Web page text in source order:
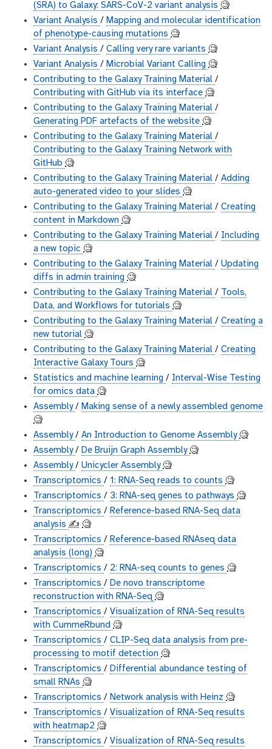
(SRA) to Galaxy: SARS-CoV-2 variant analysis 🧐
Variant Analysis / Mapping and molecular identification
of phenotype-causing mutations 🧐
Variant Analysis / Calling very rare variants 🧐
Variant Analysis / Microbial Variant Calling 🧐
Contributing to the Galaxy Training Material /
Contributing with GitHub via its interface 🧐
Contributing to the Galaxy Training Material /
Generating PDF artefacts of the website 🧐
Contributing to the Galaxy Training Material /
Contributing to the Galaxy Training Network with
GitHub 🧐
Contributing to the Galaxy Training Material / Adding
auto-generated video to your slides 🧐
Contributing to the Galaxy Training Material / Creating
content in Markdown 🧐
Contributing to the Galaxy Training Material / Including
a new topic 🧐
Contributing to the Galaxy Training Material / Updating
diffs in admin training 🧐
Contributing to the Galaxy Training Material / Tools,
Data, and Workflows for tutorials 🧐
Contributing to the Galaxy Training Material / Creating a
new tutorial 🧐
Contributing to the Galaxy Training Material / Creating
Interactive Galaxy Tours 🧐
Statistics and machine learning / Interval-Wise Testing
for omics data 🧐
Assembly/ Making sense of a newly assembled genome
🧐
Assembly/ An Introduction to Genome Assembly🧐
Assembly/ De Bruijn Graph Assembly🧐
Assembly/ Unicycler Assembly🧐
Transcriptomics / 1: RNA-Seq reads to counts 🧐
Transcriptomics / 3: RNA-seq genes to pathways 🧐
Transcriptomics / Reference-based RNA-Seq data
analysis ✍️ 🧐
Transcriptomics / Reference-based RNAseq data
analysis (long) 🧐
Transcriptomics / 2: RNA-seq counts to genes 🧐
Transcriptomics / De novo transcriptome
reconstruction with RNA-Seq 🧐
Transcriptomics / Visualization of RNA-Seq results
with CummeRbund 🧐
Transcriptomics / CLIP-Seq data analysis from pre-
processing to motif detection 🧐
Transcriptomics / Differential abundance testing of
small RNAs 🧐
Transcriptomics / Network analysis with Heinz 🧐
Transcriptomics / Visualization of RNA-Seq results
with heatmap2 🧐
Transcriptomics / Visualization of RNA-Seq results